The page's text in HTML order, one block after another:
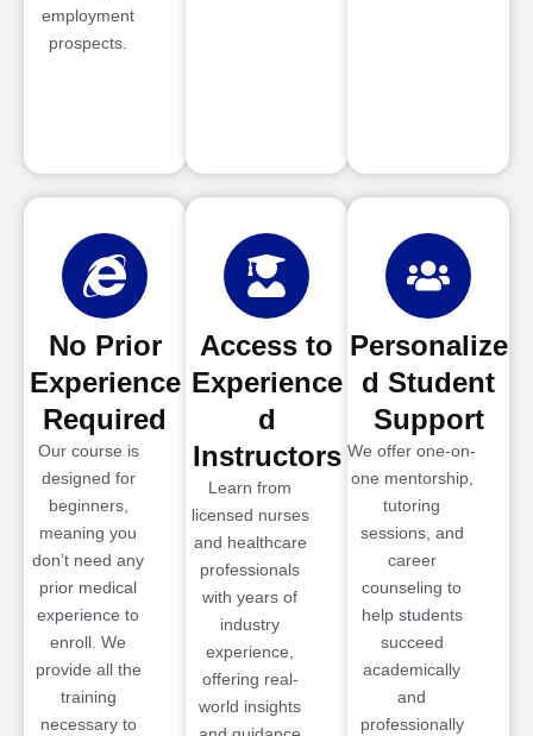
employment
prospects.
No Prior
Experience
Required
Our course is
designed for
beginners,
meaning you
don’t need any
prior medical
experience to
enroll. We
provide all the
training
necessary to
Access to
Experience
d
Instructors
Learn from
licensed nurses
and healthcare
professionals
with years of
industry
experience,
offering real-
world insights
Personalize
d Student
Support
We offer one-on-
one mentorship,
tutoring
sessions, and
career
counseling to
help students
succeed
academically
and
professionally